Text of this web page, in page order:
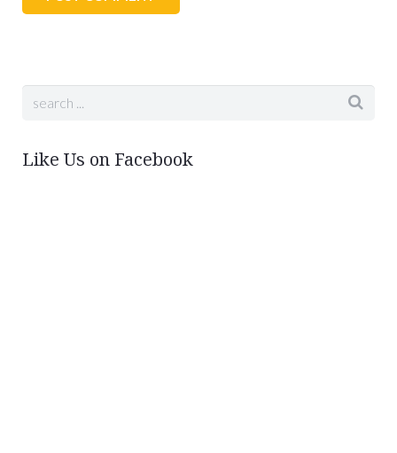
Like Us on Facebook